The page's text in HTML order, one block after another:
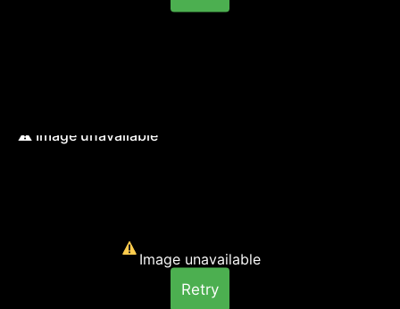
Image unavailable
Retry